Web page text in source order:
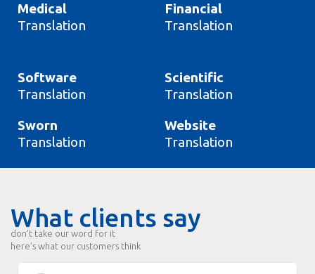
Medical
Translation
Financial
Translation
Software
Translation
Scientific
Translation
Sworn
Translation
Website
Translation
What clients say
don’t take our word for it
here’s what our customers think